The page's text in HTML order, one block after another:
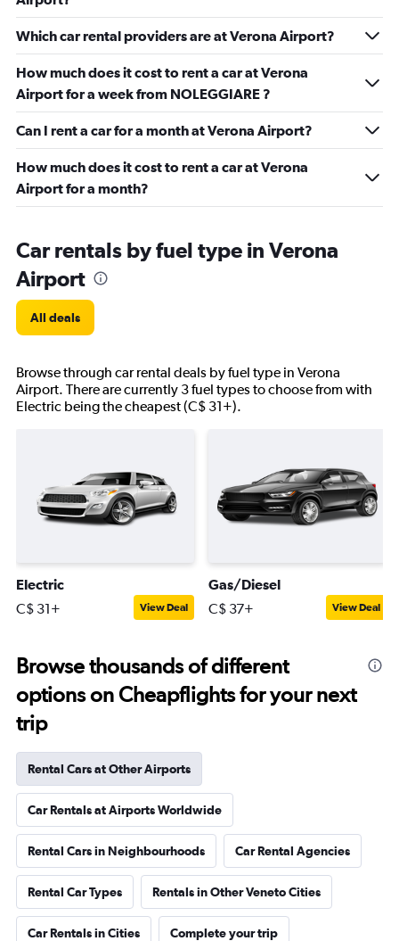
Which car rental providers are at Verona Airport?
How much does it cost to rent a car at Verona
Airport for a week from NOLEGGIARE ?
Can I rent a car for a month at Verona Airport?
How much does it cost to rent a car at Verona
Airport for a month?
Car rentals by fuel type in Verona
Airport
All deals
Browse through car rental deals by fuel type in Verona
Airport. There are currently 3 fuel types to choose from with
Electric being the cheapest (C$ 31+).
Electric
C$ 31+ View Deal
Gas/Diesel
C$ 37+ View Deal
Browse thousands of different
options on Cheapflights for your next
trip
Rental Cars at Other Airports
Car Rentals at Airports Worldwide
Rental Cars in Neighbourhoods Car Rental Agencies
Rental Car Types Rentals in Other Veneto Cities
Car Rentals in Cities Complete your trip